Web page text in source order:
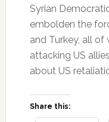
Syrian
embolden the
and Turkey, all
attacking US
about US
Share this: